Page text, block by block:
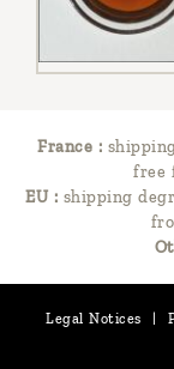
France :
free
EU : shipping
Legal Notices